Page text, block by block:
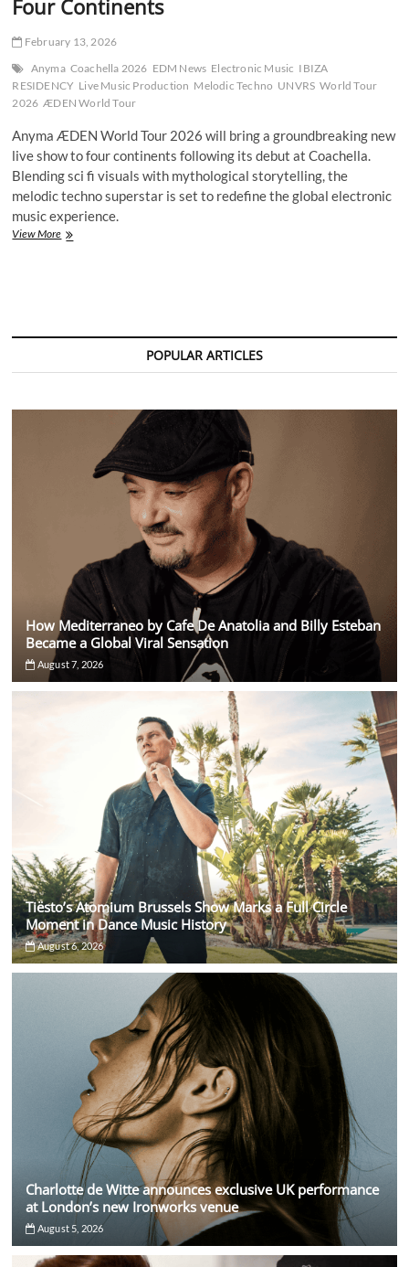
Four Continents
February 13, 2026
Anyma Coachella 2026 EDM News Electronic Music IBIZA
RESIDENCY Live Music Production Melodic Techno UNVRS World Tour
2026 ÆDEN World Tour
Anyma ÆDEN World Tour 2026 will bring a groundbreaking new
live show to four continents following its debut at Coachella.
Blending sci fi visuals with mythological storytelling, the
melodic techno superstar is set to redefine the global electronic
music experience.
View MoreAnyma
Across
POPULAR ARTICLES
How Mediterraneo by Cafe De Anatolia and Billy Esteban
Became a Global Viral Sensation
August 7, 2026
Tiësto’s Atomium Brussels Show Marks a Full Circle
Moment in Dance Music History
August 6, 2026
Charlotte de Witte announces exclusive UK performance
at London’s new Ironworks venue
August 5, 2026